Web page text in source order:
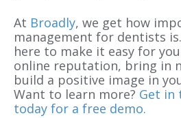
At Broadly, we get how
management for dentists
here to make it easy for
online reputation, bring in
build a positive image in
Want to learn more? Get in
today for a free demo.